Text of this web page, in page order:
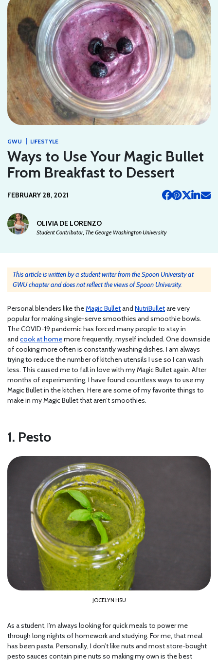
GWU | LIFESTYLE
Ways to Use Your Magic Bullet
From Breakfast to Dessert
FEBRUARY 28, 2021
OLIVIA DE LORENZO
Student Contributor, The George Washington University
This article is written by a student writer from the Spoon University at
GWU chapter and does not reflect the views of Spoon University.
Personal blenders like theMagic Bulletand NutriBulletare very
popular for making single-serve smoothies and smoothie bowls.
The COVID-19 pandemic has forced many people to stay in
and cook at homemore frequently, myself included. One downside
of cooking more often is constantly washing dishes. I am always
trying to reduce the number of kitchen utensils I use so I can wash
less. This caused me to fall in love with my Magic Bullet again. After
months of experimenting, I have found countless ways to use my
Magic Bullet in the kitchen. Here are some of my favorite things to
make in my Magic Bullet that aren’t smoothies.
1. Pesto
JOCELYN HSU
As a student, I’m always looking for quick meals to power me
through long nights of homework and studying. For me, that meal
has been pasta. Personally, I don’t like nuts and most store-bought
pesto sauces contain pine nuts so making my own is the best